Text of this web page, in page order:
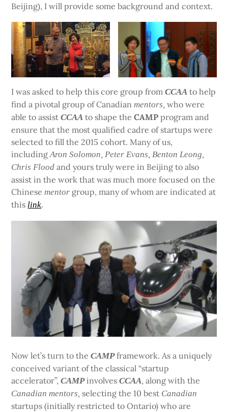
Beijing), I will provide some background and context.
I was asked to help this core group fromCCAA to help
find a pivotal group of Canadianmentors,who were
able to assistCCAA to shape theCAMP program and
ensure that the most qualified cadre of startups were
selected to fill the 2015 cohort. Many of us,
includingAron Solomon, Peter Evans, Benton Leong,
Chris Floodand yours truly were in Beijing to also
assist in the work that was much more focused on the
Chinesementor group, many of whom are indicated at
this link.
Now let’s turn to theCAMPframework. As a uniquely
conceived variant of the classical “startup
accelerator”,CAMPinvolvesCCAA, along with the
Canadian mentors, selecting the 10 best Canadian
startups (initially restricted to Ontario) who are